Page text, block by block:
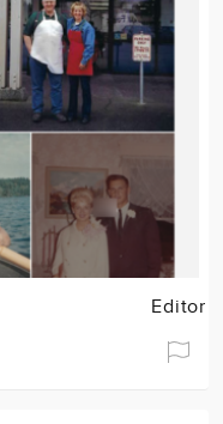
Editor